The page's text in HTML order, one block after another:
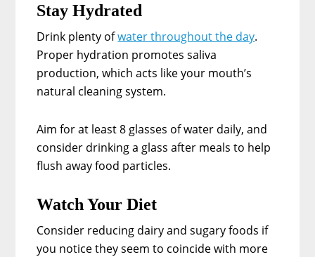
Stay Hydrated
Drink plenty ofwater throughout the day.
Proper hydration promotes saliva
production, which acts like your mouth’s
natural cleaning system.
Aim for at least 8 glasses of water daily, and
consider drinking a glass after meals to help
flush away food particles.
Watch Your Diet
Consider reducing dairy and sugary foods if
you notice they seem to coincide with more